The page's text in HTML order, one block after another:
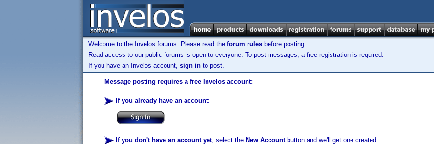
Welcome to the Invelos forums. Please read the forum rules before posting.
Read access to our public forums is open to everyone. To post messages, a free registration is required.
If you have an Invelos account, sign in to post.
Message posting requires a free Invelos account:
If you already have an account:
If you don't have an account yet, select the New Accountbutton and we'll get one created